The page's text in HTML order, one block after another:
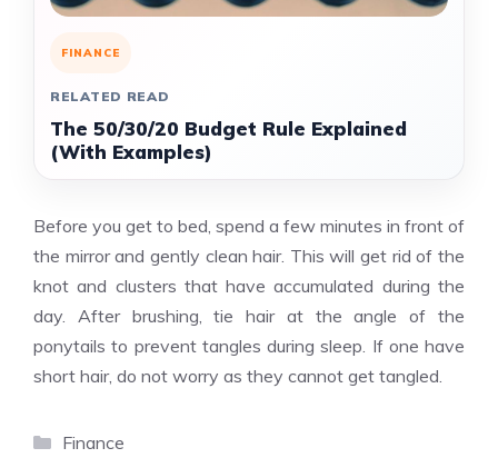
FINANCE
RELATED READ
The 50/30/20 Budget Rule Explained
(With Examples)
Before you get to bed, spend a few minutes in front of
the mirror and gently clean hair. This will get rid of the
knot and clusters that have accumulated during the
day. After brushing, tie hair at the angle of the
ponytails to prevent tangles during sleep. If one have
short hair, do not worry as they cannot get tangled.
Categories
Finance